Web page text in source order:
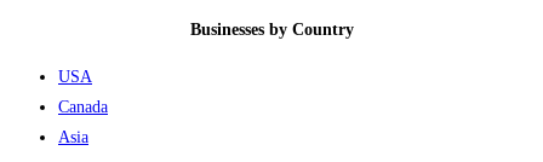
Businesses by Country
USA
Canada
Asia